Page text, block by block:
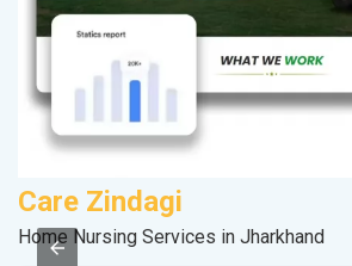
Care Zindagi
Home Nursing Services in Jharkhand